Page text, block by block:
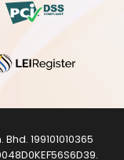
Bhd. 199101010365
.